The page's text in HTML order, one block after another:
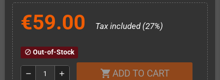
€59.00 Tax included (27%)
block Out-of-Stock
remove add shopping_cart ADD TO CART